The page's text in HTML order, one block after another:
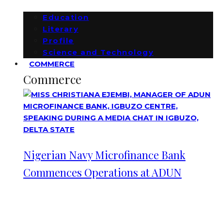
Education
Literary
Profile
Science and Technology
COMMERCE
Commerce
Nigerian Navy Microfinance Bank
Commences Operations at ADUN